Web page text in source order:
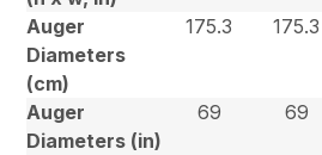
Auger
Diameters
(cm)
175.3 175.3
Auger
Diameters (in)
69 69